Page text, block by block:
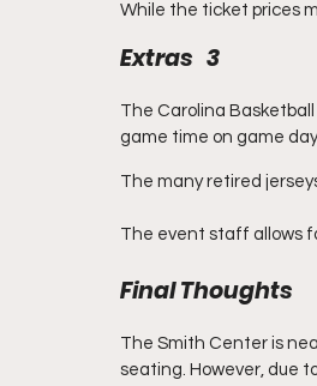
While the ticket prices
Extras   3
The Carolina
game time on game
The many retired
The event staff allows
Final Thoughts
The Smith Center is
seating. However, due